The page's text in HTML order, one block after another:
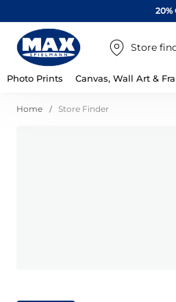
20%
Store
Photo Prints Canvas, Wall Art &
Home Store Finder